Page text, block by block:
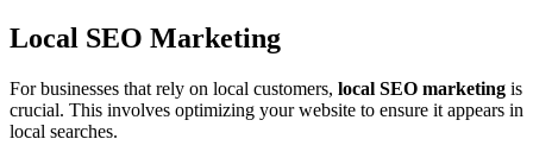
Local SEO Marketing
For businesses that rely on local customers, local SEO marketing is
crucial. This involves optimizing your website to ensure it appears in
local searches.